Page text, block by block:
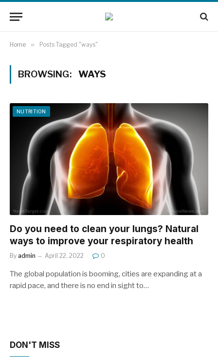
Home » Posts Tagged "ways"
BROWSING: WAYS
NUTRITION
Do you need to clean your lungs? Natural
ways to improve your respiratory health
By admin April 22, 2022 0
The global population is booming, cities are expanding at a
rapid pace, and there is no end in sight to…
DON'T MISS